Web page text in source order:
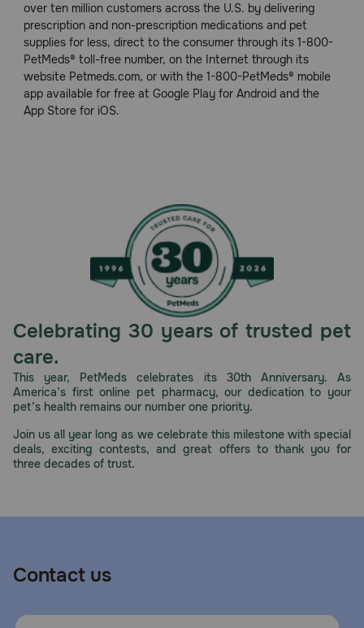
over ten million customers across the U.S. by delivering
prescription and non-prescription medications and pet
supplies for less, direct to the consumer through its 1-800-
PetMeds® toll-free number, on the Internet through its
website Petmeds.com, or with the 1-800-PetMeds® mobile
app available for free at Google Play for Android and the
App Store for iOS.
Celebrating 30 years of trusted pet
care.
This year, PetMeds celebrates its 30th Anniversary. As
America’s first online pet pharmacy, our dedication to your
pet’s health remains our number one priority.
Join us all year long as we celebrate this milestone with special
deals, exciting contests, and great offers to thank you for
three decades of trust.
Contact us